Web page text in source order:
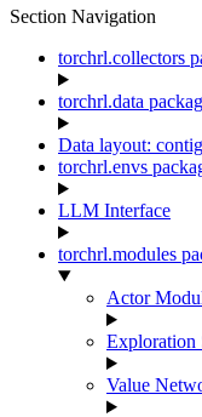
Section Navigation
torchrl.collectors
torchrl.data
Data layout:
torchrl.envs
LLM Interface
torchrl.modules
Actor
Exploration
Value